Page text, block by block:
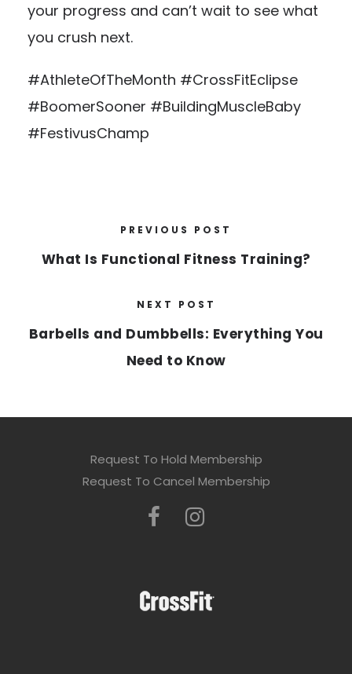
your progress and can’t wait to see what
you crush next.
#AthleteOfTheMonth #CrossFitEclipse
#BoomerSooner #BuildingMuscleBaby
#FestivusChamp
PREVIOUS POST
What Is Functional Fitness Training?
NEXT POST
Barbells and Dumbbells: Everything You
Need to Know
Request To Hold Membership
Request To Cancel Membership